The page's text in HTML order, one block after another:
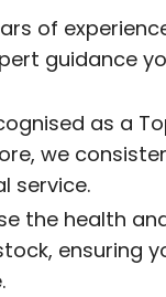
of
guidance
as a
we
service.
the health
ensuring